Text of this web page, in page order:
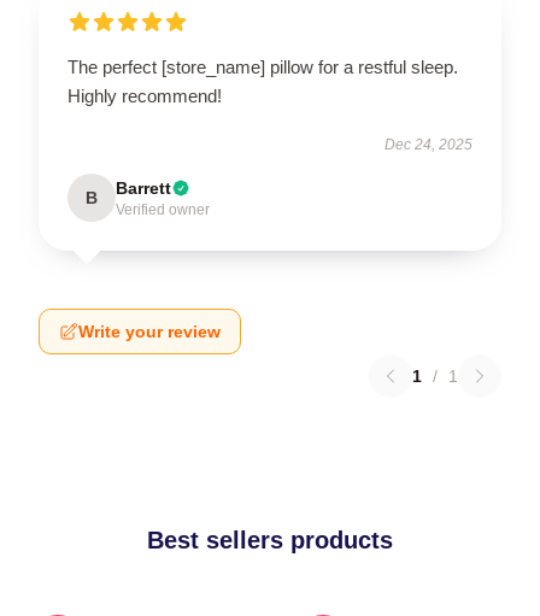
The perfect [store_name] pillow for a restful sleep.
Highly recommend!
Dec 24, 2025
B Barrett
Verified owner
Write your review
1 / 1
Best sellers products